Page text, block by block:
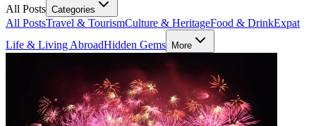
All Posts Categories
All PostsTravel & TourismCulture & HeritageFood & DrinkExpat
Life & Living AbroadHidden Gems More